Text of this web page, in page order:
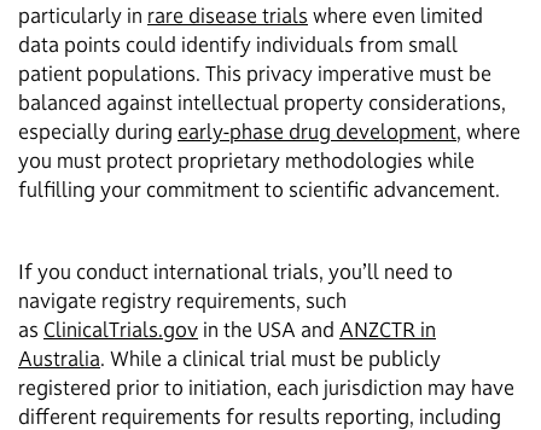
particularly in rare disease trials where even limited
data points could identify individuals from small
patient populations. This privacy imperative must be
balanced against intellectual property considerations,
especially during early-phase drug development, where
you must protect proprietary methodologies while
fulfilling your commitment to scientific advancement.
If you conduct international trials, you’ll need to
navigate registry requirements, such
as ClinicalTrials.gov in the USA and ANZCTR in
Australia. While a clinical trial must be publicly
registered prior to initiation, each jurisdiction may have
different requirements for results reporting, including